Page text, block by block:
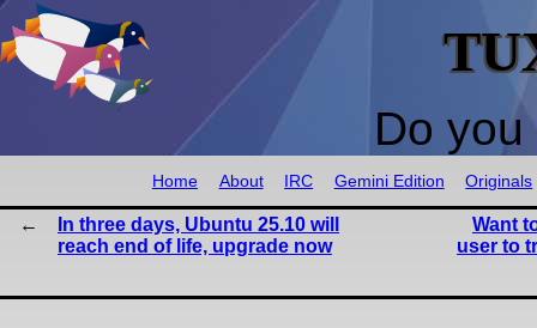
Do
Home About IRC Gemini Edition Originals
In three days, Ubuntu 25.10 will
reach end of life, upgrade now
Want
user to